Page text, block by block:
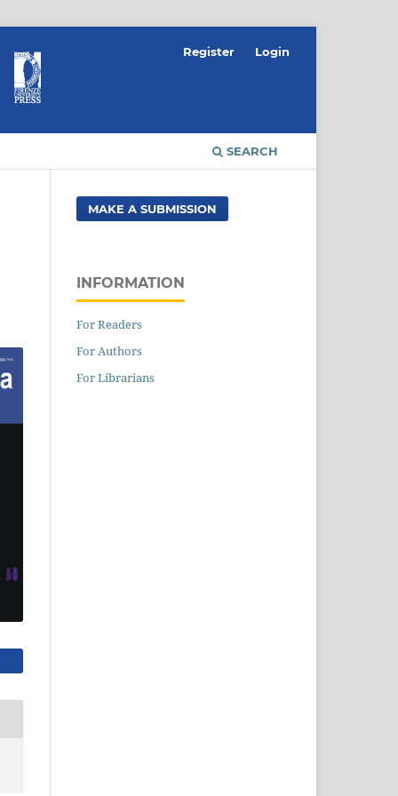
SEARCH
Register Login
MAKE A SUBMISSION
INFORMATION
For Readers
For Authors
For Librarians